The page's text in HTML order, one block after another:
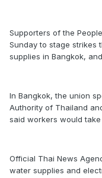
Supporters of the
Sunday to stage strikes
supplies in Bangkok,
In Bangkok, the union
Authority of Thailand
said workers would
Official Thai News
water supplies and